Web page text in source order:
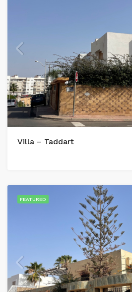
Villa – Taddart
FEATURED